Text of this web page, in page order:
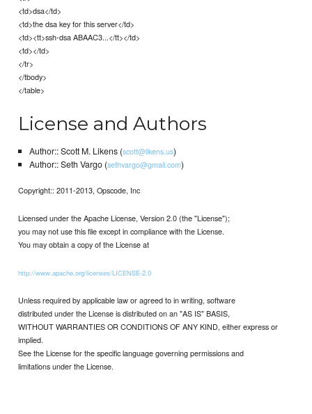
<td>dsa</td>
<td>the dsa key for this server</td>
<td><tt>ssh-dsa ABAAC3...</tt></td>
<td></td>
</tr>
</tbody>
</table>
License and Authors
Author:: Scott M. Likens (scott@likens.us)
Author:: Seth Vargo (sethvargo@gmail.com)
Copyright:: 2011-2013, Opscode, Inc
Licensed under the Apache License, Version 2.0 (the "License");
you may not use this file except in compliance with the License.
You may obtain a copy of the License at
http://www.apache.org/licenses/LICENSE-2.0
Unless required by applicable law or agreed to in writing, software
distributed under the License is distributed on an "AS IS" BASIS,
WITHOUT WARRANTIES OR CONDITIONS OF ANY KIND, either express or
implied.
See the License for the specific language governing permissions and
limitations under the License.